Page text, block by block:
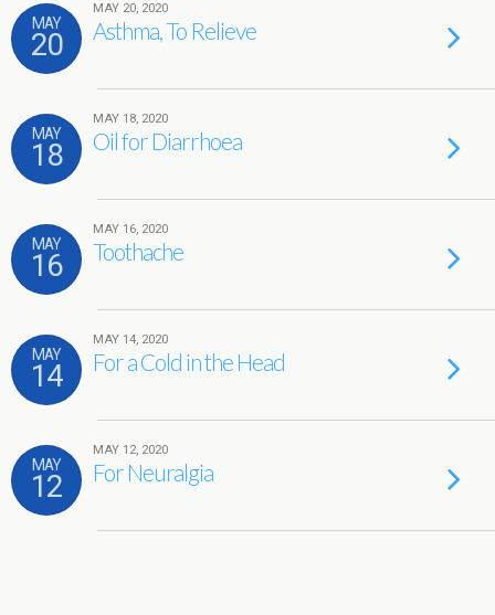
MAY
20
MAY 20, 2020
Asthma, To Relieve
MAY
18
MAY 18, 2020
Oil for Diarrhoea
MAY
16
MAY 16, 2020
Toothache
MAY
14
MAY 14, 2020
For a Cold in the Head
MAY
12
MAY 12, 2020
For Neuralgia